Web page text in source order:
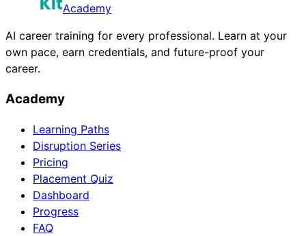
Academy
AI career training for every professional. Learn at your
own pace, earn credentials, and future-proof your
career.
Academy
Learning Paths
Disruption Series
Pricing
Placement Quiz
Dashboard
Progress
FAQ